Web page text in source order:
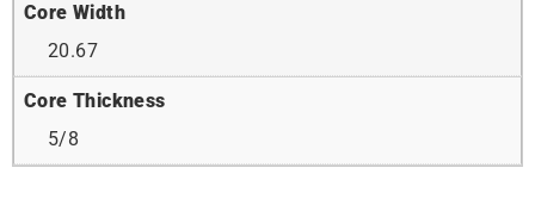
Core Width
20.67
Core Thickness
5/8